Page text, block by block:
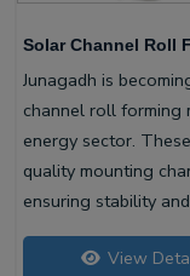
Solar Channel Roll
Junagadh is
channel roll forming
energy sector.
quality mounting
ensuring stability
View